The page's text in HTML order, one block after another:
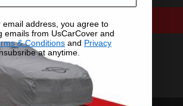
email address, you agree to
emails from UsCarCover and
& Conditions and Privacy
at anytime.